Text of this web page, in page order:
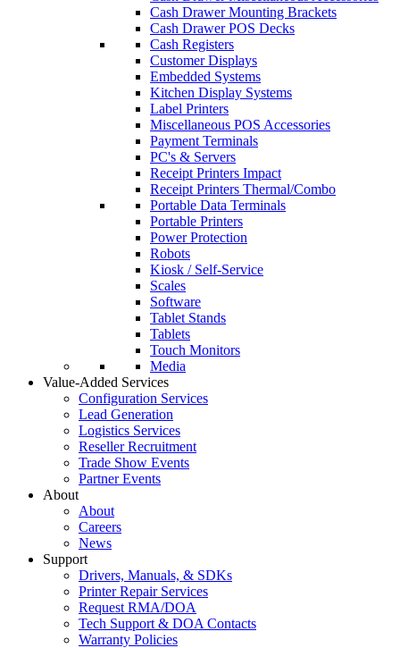
Cash Drawer Mounting Brackets
Cash Drawer POS Decks
Cash Registers
Customer Displays
Embedded Systems
Kitchen Display Systems
Label Printers
Miscellaneous POS Accessories
Payment Terminals
PC's & Servers
Receipt Printers Impact
Receipt Printers Thermal/Combo
Portable Data Terminals
Portable Printers
Power Protection
Robots
Kiosk / Self-Service
Scales
Software
Tablet Stands
Tablets
Touch Monitors
Media
Value-Added Services
Configuration Services
Lead Generation
Logistics Services
Reseller Recruitment
Trade Show Events
Partner Events
About
About
Careers
News
Support
Drivers, Manuals, & SDKs
Printer Repair Services
Request RMA/DOA
Tech Support & DOA Contacts
Warranty Policies